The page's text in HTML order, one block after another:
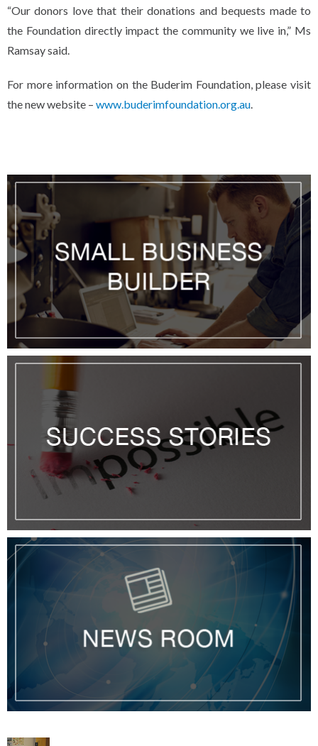
“Our donors love that their donations and bequests made to
the Foundation directly impact the community we live in,” Ms
Ramsay said.
For more information on the Buderim Foundation, please visit
the new website – www.buderimfoundation.org.au.